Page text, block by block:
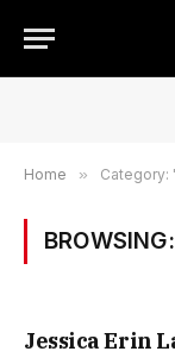
Home » Category:
BROWSING:
Jessica Erin